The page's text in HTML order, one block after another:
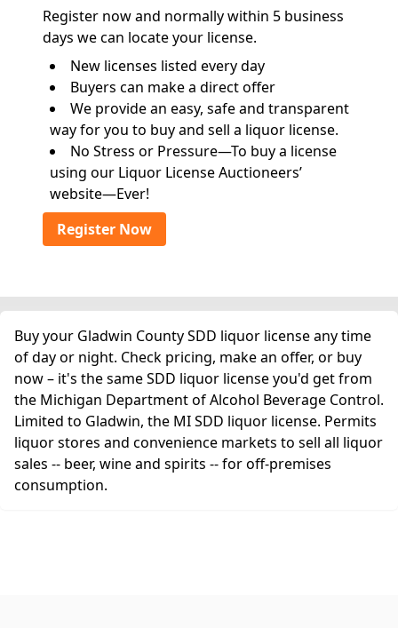
Register now and normally within 5 business
days we can locate your license.
New licenses listed every day
Buyers can make a direct offer
We provide an easy, safe and transparent
way for you to buy and sell a liquor license.
No Stress or Pressure—To buy a license
using our Liquor License Auctioneers’
website—Ever!
Register Now
Buy your Gladwin County SDD liquor license any time
of day or night. Check pricing, make an offer, or buy
now – it's the same SDD liquor license you'd get from
the Michigan Department of Alcohol Beverage Control.
Limited to Gladwin, the MI SDD liquor license. Permits
liquor stores and convenience markets to sell all liquor
sales -- beer, wine and spirits -- for off-premises
consumption.